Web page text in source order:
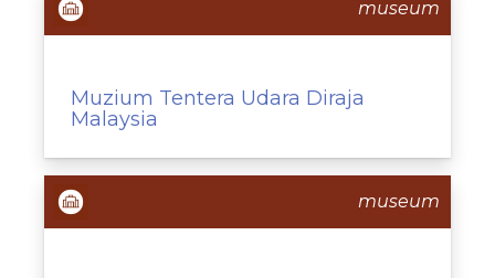
museum
Muzium Tentera Udara Diraja
Malaysia
museum